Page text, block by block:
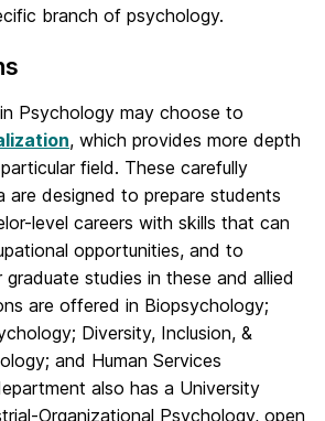
branch of psychology.
Psychology may choose to
, which provides more depth
field. These carefully
are designed to prepare students
level careers with skills that can
opportunities, and to
studies in these and allied
are offered in Biopsychology;
Diversity, Inclusion, &
and Human Services
also has a University
Organizational Psychology, open